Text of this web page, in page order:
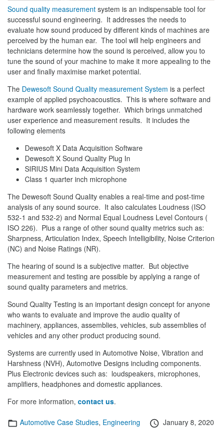
Sound quality measurement system is an indispensable tool for
successful sound engineering. It addresses the needs to
evaluate how sound produced by different kinds of machines are
perceived by the human ear. The tool will help engineers and
technicians determine how the sound is perceived, allow you to
tune the sound of your machine to make it more appealing to the
user and finally maximise market potential.
The Dewesoft Sound Quality measurement System is a perfect
example of applied psychoacoustics. This is where software and
hardware work seamlessly together. Which brings unmatched
user experience and measurement results. It includes the
following elements
Dewesoft X Data Acquisition Software
Dewesoft X Sound Quality Plug In
SIRIUS Mini Data Acquisition System
Class 1 quarter inch microphone
The Dewesoft Sound Quality enables a real-time and post-time
analysis of any sound source. It also calculates Loudness (ISO
532-1 and 532-2) and Normal Equal Loudness Level Contours (
ISO 226). Plus a range of other sound quality metrics such as:
Sharpness, Articulation Index, Speech Intelligibility, Noise Criterion
(NC) and Noise Ratings (NR).
The hearing of sound is a subjective matter. But objective
measurement and testing are possible by applying a range of
sound quality parameters and metrics.
Sound Quality Testing is an important design concept for anyone
who wants to evaluate and improve the audio quality of
machinery, appliances, assemblies, vehicles, sub assemblies of
vehicles and any other product producing sound.
Systems are currently used in Automotive Noise, Vibration and
Harshness (NVH), Automotive Designs including components.
Plus Electronic devices such as: loudspeakers, microphones,
amplifiers, headphones and domestic appliances.
For more information, contact us.
Categories
Automotive Case Studies, Engineering
Posted
January 8, 2020